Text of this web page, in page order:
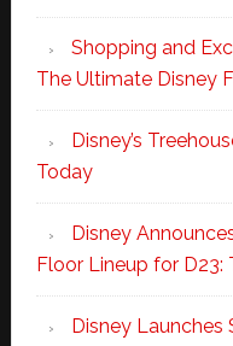
Shopping and
The Ultimate Disney
Disney’s
Today
Disney
Floor Lineup for
Disney Launches